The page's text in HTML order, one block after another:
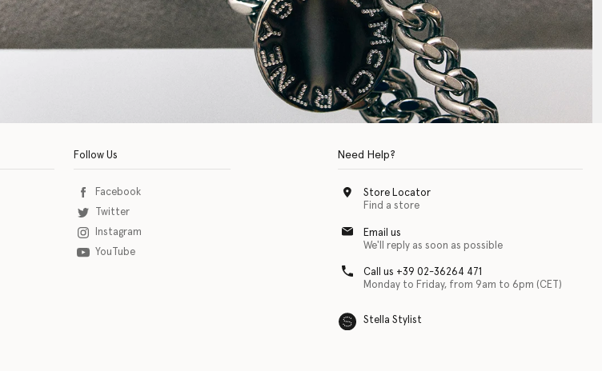
Accessibility assistive technology app for individuals with physical disabilities. It is featured as part of our commitment to
Follow Us
Facebook
Twitter
Instagram
YouTube
Need Help?
Store Locator
Find a store
Email us
We'll reply as soon as possible
Call us +39 02-36264 471
Monday to Friday, from 9am to 6pm (CET)
Stella Stylist